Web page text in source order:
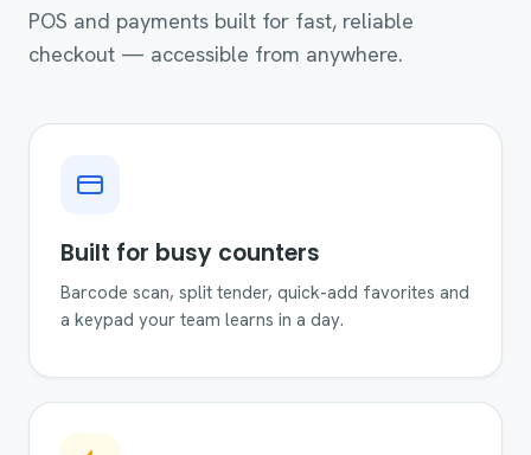
POS and payments built for fast, reliable
checkout — accessible from anywhere.
Built for busy counters
Barcode scan, split tender, quick-add favorites and
a keypad your team learns in a day.